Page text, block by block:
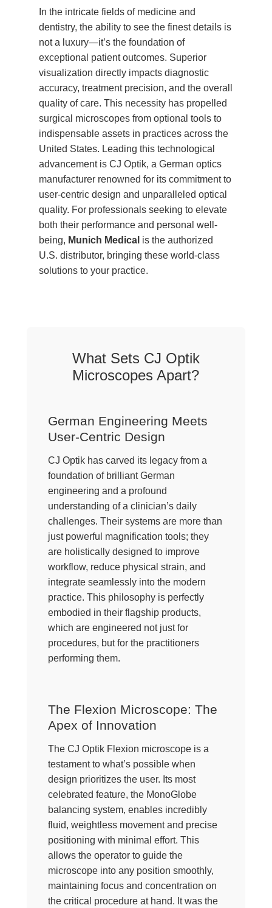
In the intricate fields of medicine and
dentistry, the ability to see the finest details is
not a luxury—it’s the foundation of
exceptional patient outcomes. Superior
visualization directly impacts diagnostic
accuracy, treatment precision, and the overall
quality of care. This necessity has propelled
surgical microscopes from optional tools to
indispensable assets in practices across the
United States. Leading this technological
advancement is CJ Optik, a German optics
manufacturer renowned for its commitment to
user-centric design and unparalleled optical
quality. For professionals seeking to elevate
both their performance and personal well-
being, Munich Medical is the authorized
U.S. distributor, bringing these world-class
solutions to your practice.
What Sets CJ Optik
Microscopes Apart?
German Engineering Meets
User-Centric Design
CJ Optik has carved its legacy from a
foundation of brilliant German
engineering and a profound
understanding of a clinician’s daily
challenges. Their systems are more than
just powerful magnification tools; they
are holistically designed to improve
workflow, reduce physical strain, and
integrate seamlessly into the modern
practice. This philosophy is perfectly
embodied in their flagship products,
which are engineered not just for
procedures, but for the practitioners
performing them.
The Flexion Microscope: The
Apex of Innovation
The CJ Optik Flexion microscope is a
testament to what’s possible when
design prioritizes the user. Its most
celebrated feature, the MonoGlobe
balancing system, enables incredibly
fluid, weightless movement and precise
positioning with minimal effort. This
allows the operator to guide the
microscope into any position smoothly,
maintaining focus and concentration on
the critical procedure at hand. It was the